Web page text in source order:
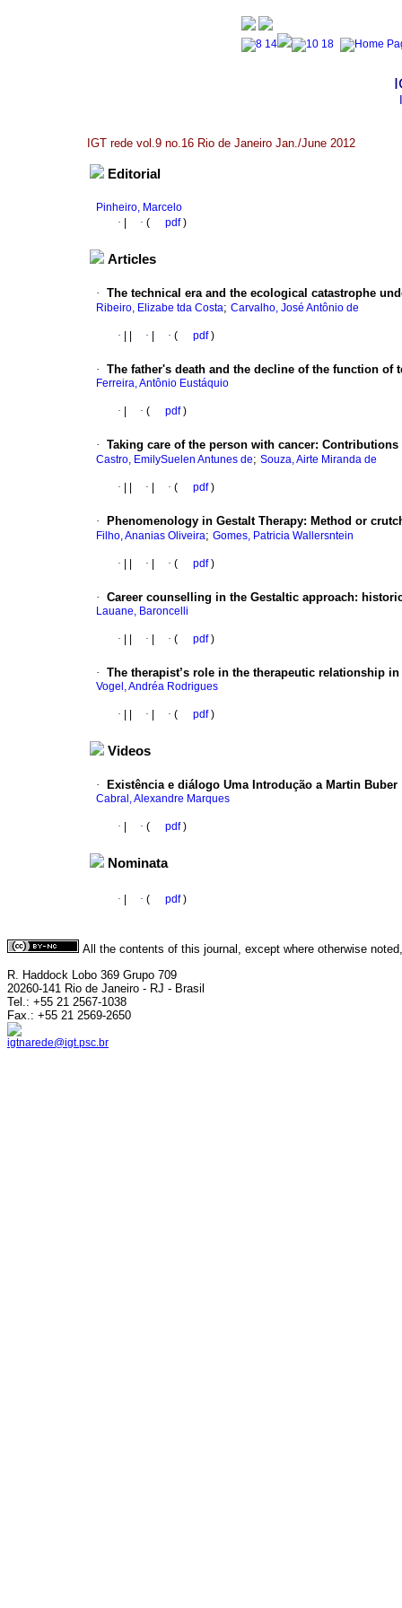
IGT rede vol.9 no.16 Rio de Janeiro Jan./June 2012
Editorial
Pinheiro, Marcelo
·
· ( pdf)
Articles
· The technical era and the ecological catastrophe
Ribeiro, Elizabe tda Costa; Carvalho, José Antônio de
· · · ( pdf)
· The father's death and the decline of the function of
Ferreira, Antônio Eustáquio
· · ( pdf)
· Taking care of the person with cancer: Contributions
Castro, EmilySuelen Antunes de; Souza, Airte Miranda de
· · · ( pdf)
· Phenomenology in Gestalt Therapy: Method or
Filho, Ananias Oliveira; Gomes, Patricia Wallersntein
· · · ( pdf)
· Career counselling in the Gestaltic approach:
Lauane, Baroncelli
· · · ( pdf)
· The therapist’s role in the therapeutic relationship
Vogel, Andréa Rodrigues
· · · ( pdf)
Videos
· Existência e diálogo Uma Introdução a Martin Buber
Cabral, Alexandre Marques
· · ( pdf)
Nominata
· · ( pdf)
All the contents of this journal, except where otherwise
R. Haddock Lobo 369 Grupo 709
20260-141 Rio de Janeiro - RJ - Brasil
Tel.: +55 21 2567-1038
Fax.: +55 21 2569-2650
igtnarede@igt.psc.br